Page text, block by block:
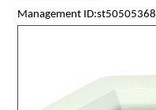
Management ID:st50505368